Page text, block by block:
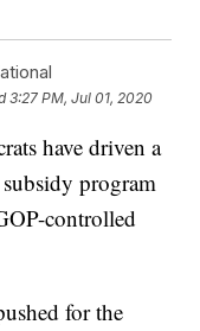
3:27 PM, Jul 01, 2020
have driven a
program
controlled
for the